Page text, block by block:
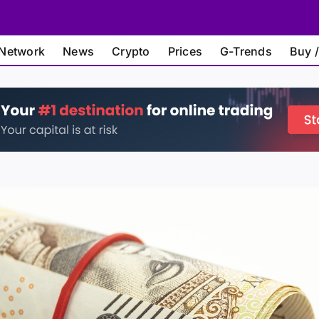
News Crypto Prices G-Trends Buy